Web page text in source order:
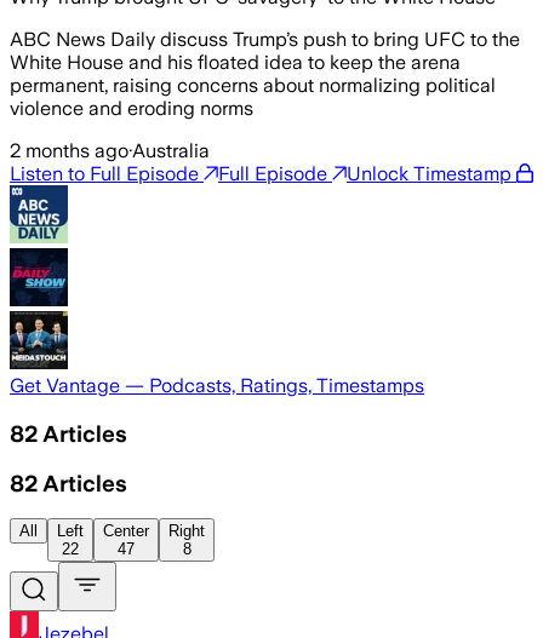
ABC News Daily discuss Trump’s push to bring UFC to the
White House and his floated idea to keep the arena
permanent, raising concerns about normalizing political
violence and eroding norms
2 months ago·Australia
Listen to Full Episode
Full Episode Unlock Timestamp
Get Vantage — Podcasts, Ratings, Timestamps
82 Articles
82 Articles
All
Left
22
Center
47
Right
8